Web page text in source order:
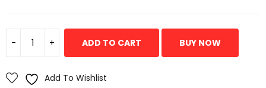
ADD TO CART BUY NOW
Add To Wishlist